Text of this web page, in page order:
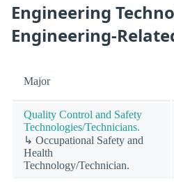
Engineering
Engineering-
Major
Quality Control and Safety
Technologies/Technicians.
↳ Occupational Safety and
Health
Technology/Technician.